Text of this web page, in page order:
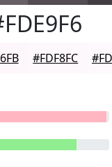
#FDF8FC